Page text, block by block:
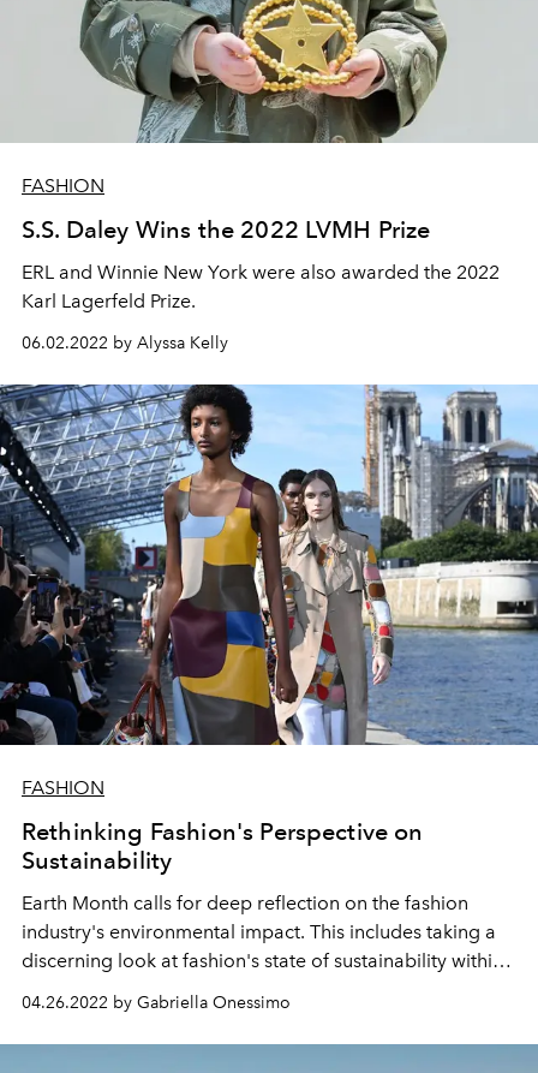
FASHION
S.S. Daley Wins the 2022 LVMH Prize
ERL and Winnie New York were also awarded the 2022
Karl Lagerfeld Prize.
06.02.2022 by Alyssa Kelly
FASHION
Rethinking Fashion's Perspective on
Sustainability
Earth Month calls for deep reflection on the fashion
industry's environmental impact. This includes taking a
discerning look at fashion's state of sustainability within
the luxury industry and beyond.
04.26.2022 by Gabriella Onessimo